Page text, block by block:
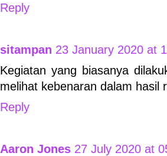
Reply
sitampan 23 January 2020 at
Kegiatan yang biasanya
melihat kebenaran dalam hasil
Reply
Aaron Jones 27 July 2020 at